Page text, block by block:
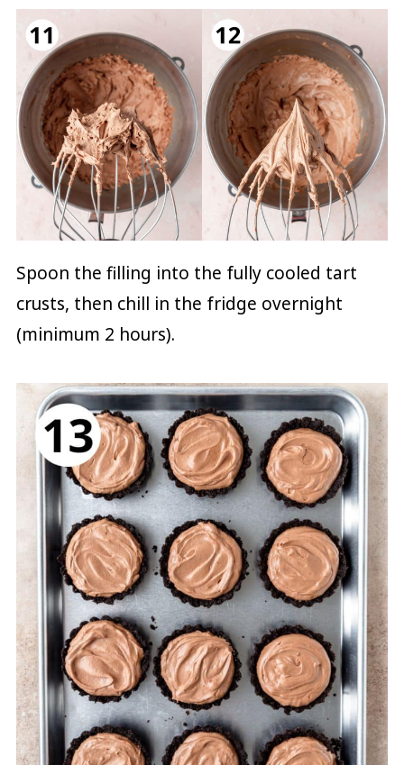
Spoon the filling into the fully cooled tart
crusts, then chill in the fridge overnight
(minimum 2 hours).